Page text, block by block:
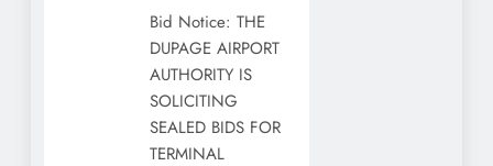
Bid Notice: THE
DUPAGE AIRPORT
AUTHORITY IS
SOLICITING
SEALED BIDS FOR
TERMINAL